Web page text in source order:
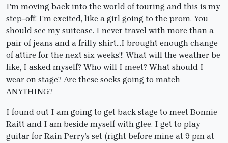
I’m moving back into the world of touring and this is my
step-off! I’m excited, like a girl going to the prom. You
should see my suitcase. I never travel with more than a
pair of jeans and a frilly shirt…I brought enough change
of attire for the next six weeks!!! What will the weather be
like, I asked myself? Who will I meet? What should I
wear on stage? Are these socks going to match
ANYTHING?
I found out I am going to get back stage to meet Bonnie
Raitt and I am beside myself with glee. I get to play
guitar for Rain Perry’s set (right before mine at 9 pm at